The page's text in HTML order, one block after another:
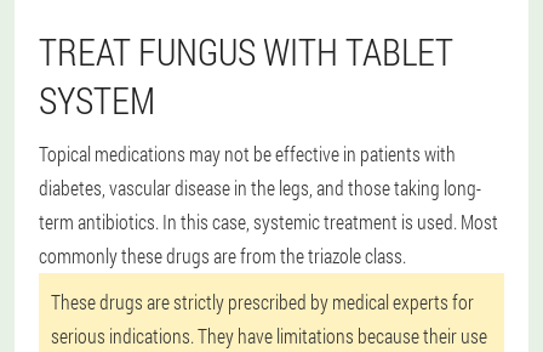
TREAT FUNGUS WITH TABLET
SYSTEM
Topical medications may not be effective in patients with
diabetes, vascular disease in the legs, and those taking long-
term antibiotics. In this case, systemic treatment is used. Most
commonly these drugs are from the triazole class.
These drugs are strictly prescribed by medical experts for
serious indications. They have limitations because their use